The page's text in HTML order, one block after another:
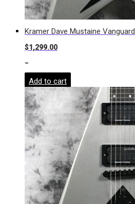
Kramer Dave Mustaine Vanguard
$1,299.00
-
Add to cart